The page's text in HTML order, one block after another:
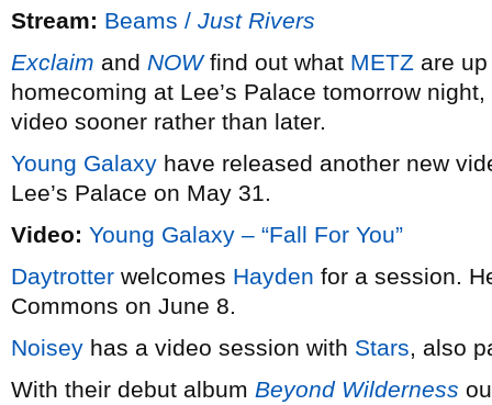
Stream: Beams / Just Rivers
Exclaim and NOWfind out what METZ are
homecoming at Lee’s Palace tomorrow
video sooner rather than later.
Young Galaxy have released another new
Lee’s Palace on May 31.
Video: Young Galaxy – “Fall For You”
Daytrotter welcomes Hayden for a session.
Commons on June 8.
Noisey has a video session with Stars, also
With their debut album Beyond Wilderness